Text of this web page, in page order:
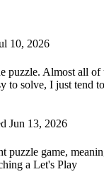
10, 2026
puzzle. Almost all of
to solve, I just tend to
Jun 13, 2026
puzzle game,
a Let's Play